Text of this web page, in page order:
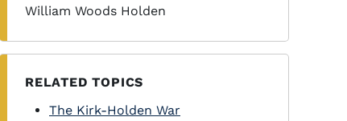
William Woods Holden
RELATED TOPICS
The Kirk-Holden War